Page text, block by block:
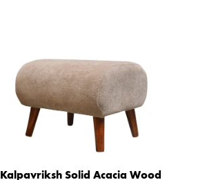
Kalpavriksh Solid Acacia Wood